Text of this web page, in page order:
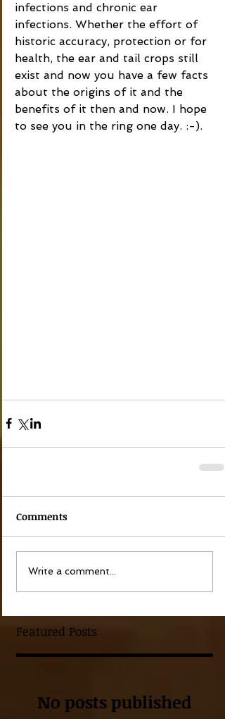
infections and chronic ear
infections. Whether the effort of
historic accuracy, protection or for
health, the ear and tail crops still
exist and now you have a few facts
about the origins of it and the
benefits of it then and now. I hope
to see you in the ring one day. :-).
Comments
Write a comment...
Featured Posts
No posts published